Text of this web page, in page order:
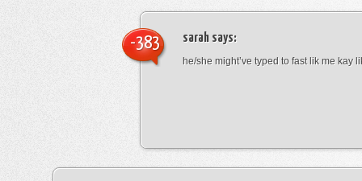
sarah says:
he/she might’ve typed to fast lik me kay
-383